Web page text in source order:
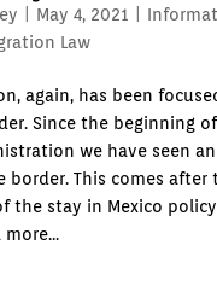
May 4, 2021
Law
again, has been
Since the beginning
we have seen
This comes after
the stay in Mexico
more...